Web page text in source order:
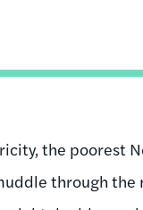
the poorest
through the